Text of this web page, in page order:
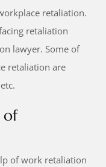
retaliation.
retaliation
lawyer. Some of
retaliation are
of
of work retaliation